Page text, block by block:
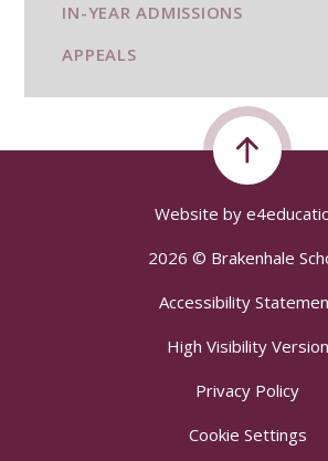
IN-YEAR ADMISSIONS
APPEALS
Website by
2026 © Brakenhale
Accessibility
High Visibility Version
Privacy Policy
Cookie Settings